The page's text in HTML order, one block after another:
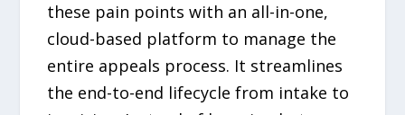
these pain points with an all-in-one,
cloud-based platform to manage the
entire appeals process. It streamlines
the end-to-end lifecycle from intake to